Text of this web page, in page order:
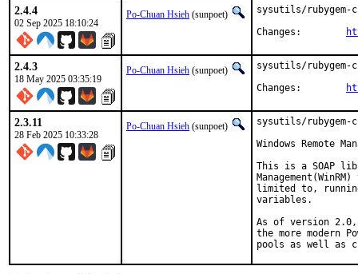
2.4.4
02 Sep 2025 18:10:24
Po-Chuan Hsieh (sunpoet)
sysutils/rubygem-
2.4.3
18 May 2025 03:35:19
Po-Chuan Hsieh (sunpoet)
sysutils/rubygem-
2.3.11
28 Feb 2025 10:33:28
Po-Chuan Hsieh (sunpoet)
sysutils/rubygem-
Windows Remote
This is a SOAP
limited to,
variables.
As of version 2.0,
the more modern
pools as well as